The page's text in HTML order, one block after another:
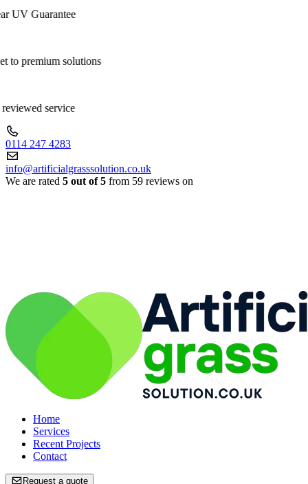
UV Guarantee
to premium solutions
service
0114 247 4283
info@artificialgrasssolution.co.uk
We are rated 5 out of 5 from 59 reviews on
Home
Services
Recent Projects
Contact
Request a quote
Home
Services
Recent Projects
Contact
Request a quote